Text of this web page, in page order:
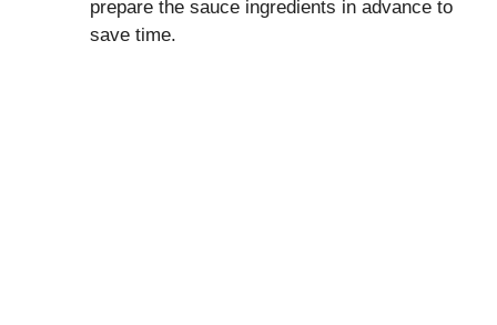
prepare the sauce ingredients in advance to
save time.